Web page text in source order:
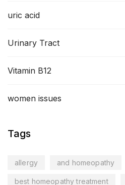
uric acid
Urinary Tract
Vitamin B12
women issues
Tags
allergy and homeopathy
best homeopathy treatment